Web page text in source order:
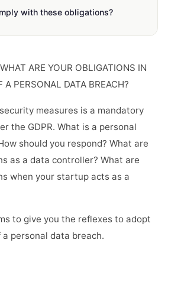
with these obligations?
ARE YOUR OBLIGATIONS IN
A PERSONAL DATA BREACH?
measures is a mandatory
the GDPR. What is a personal
should you respond? What are
as a data controller? What are
when your startup acts as a
to give you the reflexes to adopt
personal data breach.